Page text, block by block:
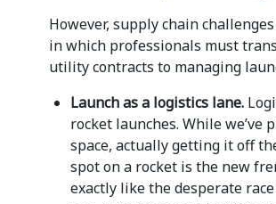
However, supply chain
in which professionals must
utility contracts to managing
Launch as a logistics lane.
rocket launches. While we’ve
space, actually getting it off
spot on a rocket is the new
exactly like the desperate